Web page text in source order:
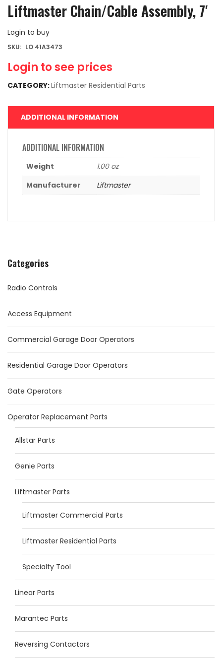
Categories
Radio Controls
Access Equipment
Commercial Garage Door Operators
Residential Garage Door Operators
Gate Operators
Operator Replacement Parts
Allstar Parts
Genie Parts
Liftmaster Parts
Liftmaster Commercial Parts
Liftmaster Residential Parts
Specialty Tool
Linear Parts
Marantec Parts
Reversing Contactors
Liftmaster Chain/Cable Assembly, 7′
Login to buy
Login to see prices
SKU: LO 41A3473
CATEGORY:Liftmaster Residential Parts
ADDITIONAL INFORMATION
ADDITIONAL INFORMATION
Weight
1.00 oz
Manufacturer
Liftmaster